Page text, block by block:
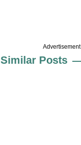
Advertisement
Similar Posts